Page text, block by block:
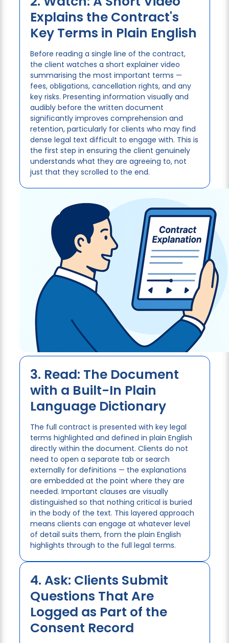
Explains the Contract's
Key Terms in Plain English
Before reading a single line of the contract,
the client watches a short explainer video
summarising the most important terms —
fees, obligations, cancellation rights, and any
key risks. Presenting information visually and
audibly before the written document
significantly improves comprehension and
retention, particularly for clients who may find
dense legal text difficult to engage with. This is
the first step in ensuring the client genuinely
understands what they are agreeing to, not
just that they scrolled to the end.
3. Read: The Document
with a Built-In Plain
Language Dictionary
The full contract is presented with key legal
terms highlighted and defined in plain English
directly within the document. Clients do not
need to open a separate tab or search
externally for definitions — the explanations
are embedded at the point where they are
needed. Important clauses are visually
distinguished so that nothing critical is buried
in the body of the text. This layered approach
means clients can engage at whatever level
of detail suits them, from the plain English
highlights through to the full legal terms.
4. Ask: Clients Submit
Questions That Are
Logged as Part of the
Consent Record